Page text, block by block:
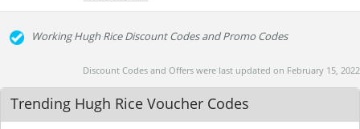
Working Hugh Rice Discount Codes and Promo Codes
Discount Codes and Offers were last updated on February 15, 2022
Trending Hugh Rice Voucher Codes